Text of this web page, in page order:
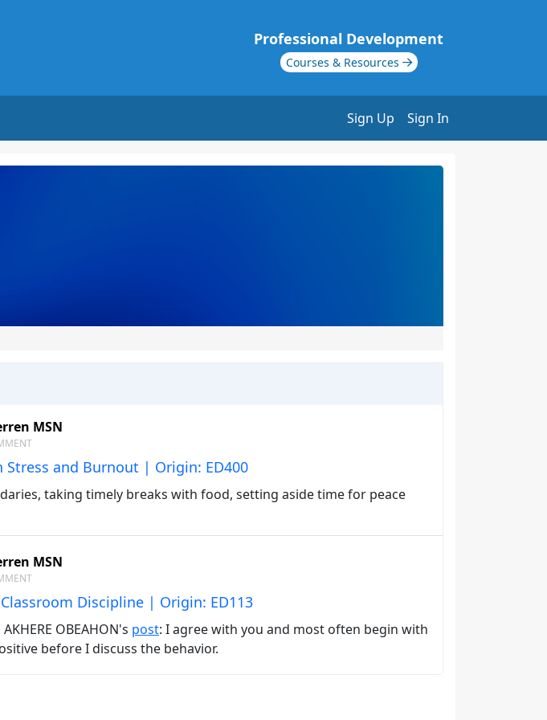
Professional Development
Courses & Resources
Sign Up Sign In
MSN
Stress and Burnout | Origin: ED400
taking timely breaks with food, setting aside time for peace
MSN
Discipline | Origin: ED113
OBEAHON's post: I agree with you and most often begin with
before I discuss the behavior.